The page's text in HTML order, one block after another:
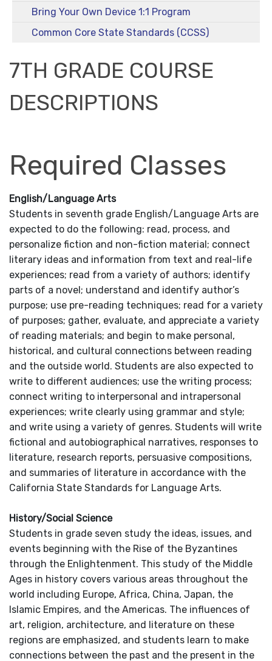
Bring Your Own Device 1:1 Program
Common Core State Standards (CCSS)
7TH GRADE COURSE
DESCRIPTIONS
Required Classes
English/Language Arts
Students in seventh grade English/Language Arts are
expected to do the following: read, process, and
personalize fiction and non-fiction material; connect
literary ideas and information from text and real-life
experiences; read from a variety of authors; identify
parts of a novel; understand and identify author’s
purpose; use pre-reading techniques; read for a variety
of purposes; gather, evaluate, and appreciate a variety
of reading materials; and begin to make personal,
historical, and cultural connections between reading
and the outside world. Students are also expected to
write to different audiences; use the writing process;
connect writing to interpersonal and intrapersonal
experiences; write clearly using grammar and style;
and write using a variety of genres. Students will write
fictional and autobiographical narratives, responses to
literature, research reports, persuasive compositions,
and summaries of literature in accordance with the
California State Standards for Language Arts.
History/Social Science
Students in grade seven study the ideas, issues, and
events beginning with the Rise of the Byzantines
through the Enlightenment. This study of the Middle
Ages in history covers various areas throughout the
world including Europe, Africa, China, Japan, the
Islamic Empires, and the Americas. The influences of
art, religion, architecture, and literature on these
regions are emphasized, and students learn to make
connections between the past and the present in the